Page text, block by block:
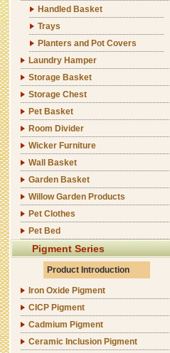
Handled Basket
Trays
Planters and Pot Covers
Laundry Hamper
Storage Basket
Storage Chest
Pet Basket
Room Divider
Wicker Furniture
Wall Basket
Garden Basket
Willow Garden Products
Pet Clothes
Pet Bed
Pigment Series
Product Introduction
Iron Oxide Pigment
CICP Pigment
Cadmium Pigment
Ceramic Inclusion Pigment